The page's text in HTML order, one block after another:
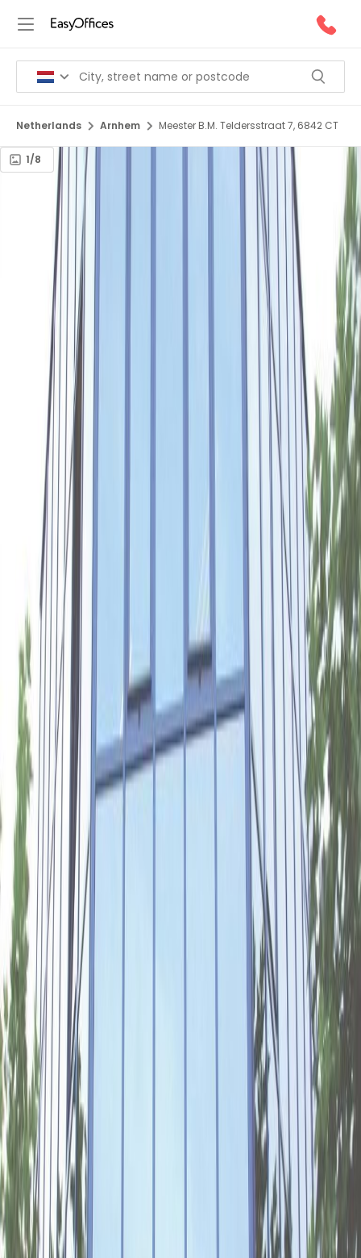
Netherlands Arnhem Meester B.M. Teldersstraat 7, 6842 CT
1/8
Office Space for Rent in
Meester B.M.
Teldersstraat 7, 6842
CT
Facilities at this workspace
Break-Out Areas
Business park location
City/Town Centre
Major transport links
Meeting Rooms
Parking
Show all
Location
Your productivity will soar in the stylish offices
of this well-connected building in Gelderse
Poort business park.
Offices from
Office space